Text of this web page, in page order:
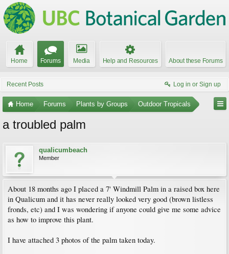
Home Forums Media Help and Resources About these Forums
Recent Posts Log in or Sign up
Home Forums Plants by Groups Outdoor Tropicals
a troubled palm
qualicumbeach
Member
About 18 months ago I placed a 7' Windmill Palm in a raised box here
in Qualicum and it has never really looked very good (brown listless
fronds, etc) and I was wondering if anyone could give me some advice
as how to improve this plant.
I have attached 3 photos of the palm taken today.